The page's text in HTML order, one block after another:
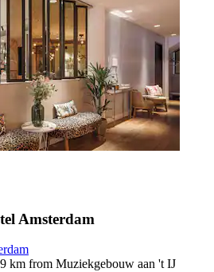
Amsterdam
km from Muziekgebouw aan 't IJ